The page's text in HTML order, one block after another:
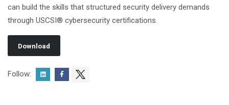
can build the skills that structured security delivery demands
through USCSI® cybersecurity certifications.
Download
Follow: